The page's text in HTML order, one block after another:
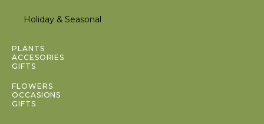
Holiday & Seasonal
Inactive
PLANTS
ACCESORIES
GIFTS
Inactive
FLOWERS
OCCASIONS
GIFTS